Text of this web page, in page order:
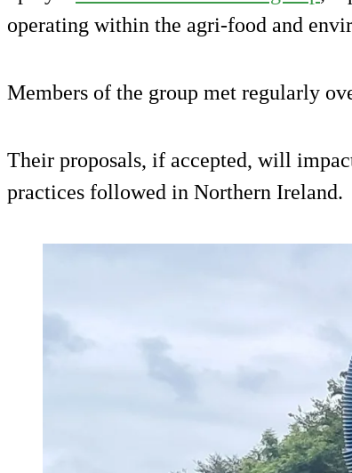
operating within the agri-food and
Members of the group met regularly
Their proposals, if accepted, will
practices followed in Northern Ireland.